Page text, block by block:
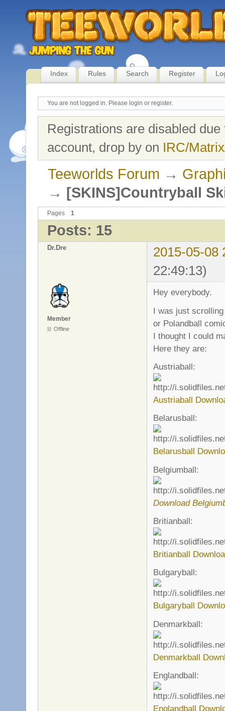
Index Rules Search Register
You are not logged in. Please login or register.
Registrations are disabled
account, drop by on IRC/
Teeworlds Forum →
→ [SKINS]Countryball
Pages 1
Posts: 15
Dr.Dre
2015-05-08
22:49:13)
Member
Offline
Hey everybody.
I was just
or Polandball
I thought I could
Here they are:
Austriaball:
Austriaball
Belarusball:
Belarusball
Belgiumball:
Download
Britianball:
Britianball
Bulgaryball:
Bulgaryball
Denmarkball:
Denmarkball
Englandball:
Englandball